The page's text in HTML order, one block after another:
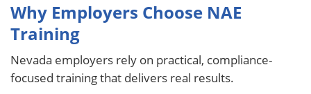
Why Employers Choose NAE
Training
Nevada employers rely on practical, compliance-
focused training that delivers real results.